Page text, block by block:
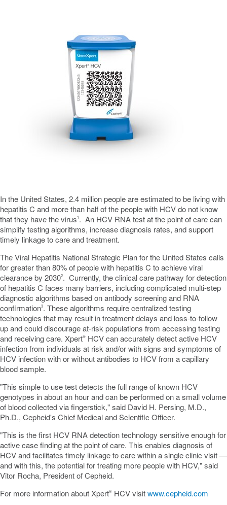
Inthe United States, 2.4 million people are estimated to be living with
hepatitis C and more than half of the people with HCV do not know
that they have the virus1. An HCV RNA test at the point of care can
simplify testing algorithms, increase diagnosis rates, and support
timely linkage to care and treatment.
The Viral Hepatitis National Strategic Plan forthe United States calls
for greater than 80% of people with hepatitis C to achieve viral
clearance by 20302. Currently, the clinical care pathway for detection
of hepatitis C faces many barriers, including complicated multi-step
diagnostic algorithms based on antibody screening and RNA
confirmation3. These algorithms require centralized testing
technologies that may result in treatment delays and loss-to-follow
up and could discourage at-risk populations from accessing testing
and receiving care. Xpert® HCV can accurately detect active HCV
infection from individuals at risk and/or with signs and symptoms of
HCV infection with or without antibodies to HCV from a capillary
blood sample.
"This simple to use test detects the full range of known HCV
genotypes in about an hour and can be performed on a small volume
of blood collected via fingerstick," said David H. Persing, M.D.,
Ph.D., Cepheid's Chief Medical and Scientific Officer.
"This is the first HCV RNA detection technology sensitive enough for
active case finding at the point of care. This enables diagnosis of
HCV and facilitates timely linkage to care within a single clinic visit —
and with this, the potential for treating more people with HCV," said
Vitor Rocha, President of Cepheid.
For more information about Xpert® HCV visitwww.cepheid.com